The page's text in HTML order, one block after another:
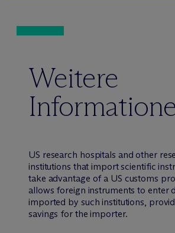
Weitere
US research hospitals and other
institutions that import scientific
take advantage of a US customs
allows foreign instruments to enter
imported by such institutions,
savings for the importer.